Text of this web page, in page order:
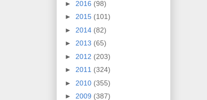
► 2016 (98)
► 2015 (101)
► 2014 (82)
► 2013 (65)
► 2012 (203)
► 2011 (324)
► 2010 (355)
► 2009 (387)